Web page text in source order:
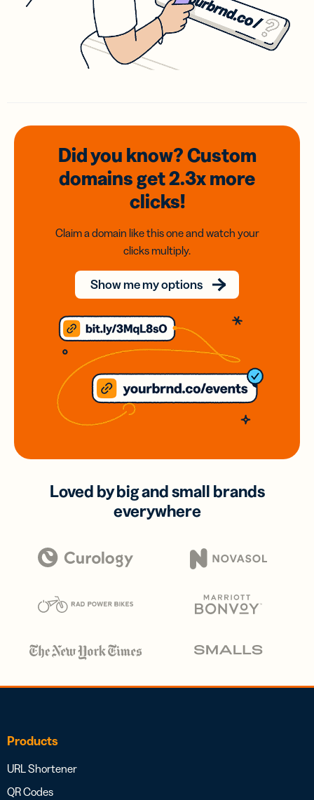
Did you know? Custom
domainsget 2.3xmore
clicks!
Claim a domain like this one and watch your
clicks multiply.
Show me my options
Loved by big and small brands
everywhere
Products
URL Shortener
QR Codes